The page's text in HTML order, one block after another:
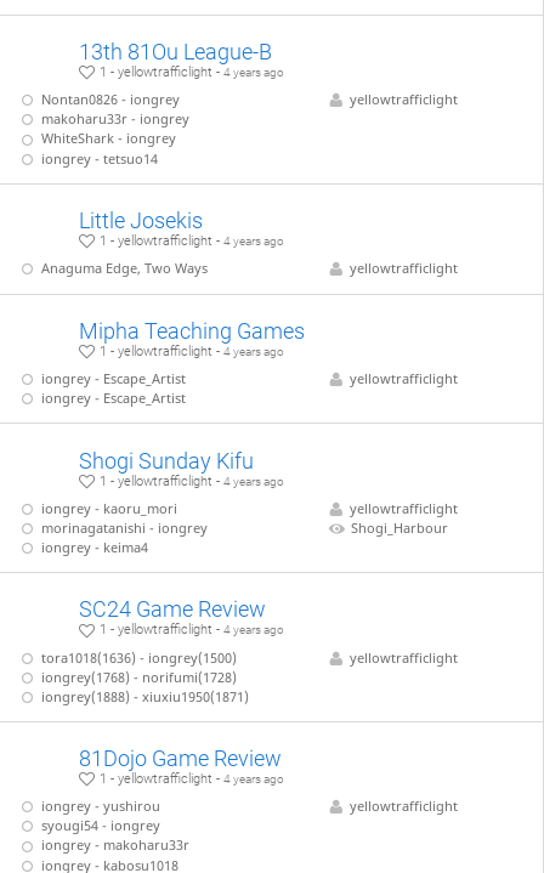
13th 81Ou League-B
1 - yellowtrafficlight -4 years ago
Nontan0826 - iongrey
makoharu33r - iongrey
WhiteShark - iongrey
iongrey - tetsuo14
yellowtrafficlight
Little Josekis
1 - yellowtrafficlight -4 years ago
Anaguma Edge, Two Ways yellowtrafficlight
Mipha Teaching Games
1 - yellowtrafficlight -4 years ago
iongrey - Escape_Artist
iongrey - Escape_Artist
yellowtrafficlight
Shogi Sunday Kifu
1 - yellowtrafficlight -4 years ago
iongrey - kaoru_mori
morinagatanishi - iongrey
iongrey - keima4
yellowtrafficlight
Shogi_Harbour
SC24 Game Review
1 - yellowtrafficlight -4 years ago
tora1018(1636) - iongrey(1500)
iongrey(1768) - norifumi(1728)
iongrey(1888) - xiuxiu1950(1871)
yellowtrafficlight
81Dojo Game Review
1 - yellowtrafficlight -4 years ago
iongrey - yushirou
syougi54 - iongrey
iongrey - makoharu33r
iongrey - kabosu1018
yellowtrafficlight